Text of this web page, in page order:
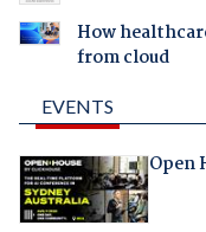
How
from cloud
EVENTS
Open